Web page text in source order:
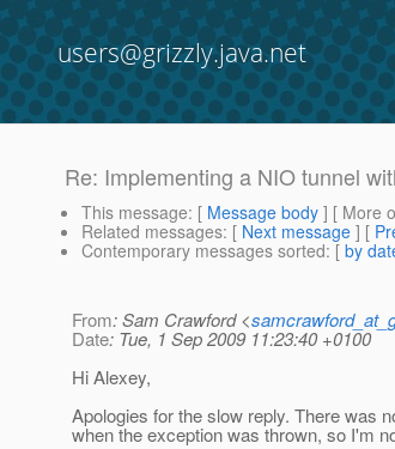
users@grizzly.java.net
Re: Implementing a NIO tunnel
This message: [ Message body ] [ More
Related messages: [ Next message ] [
Contemporary messages sorted: [ by
From: Sam Crawford <
Date: Tue, 1 Sep 2009 11:23:40 +0100
Hi Alexey,
Apologies for the slow reply. There was
when the exception was thrown, so I'm